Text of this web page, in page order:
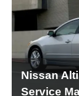
Nissan
Service